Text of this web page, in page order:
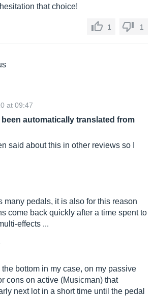
that choice!
1 1
at 09:47
automatically translated from
said about this in other reviews so I
many pedals, it is also for this reason
come back quickly after a time spent to
effects ...
the bottom in my case, on my passive
cons on active (Musicman) that
next lot in a short time until the pedal